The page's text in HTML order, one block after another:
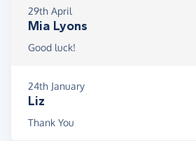
29th April
Mia Lyons
Good luck!
24th January
Liz
Thank You